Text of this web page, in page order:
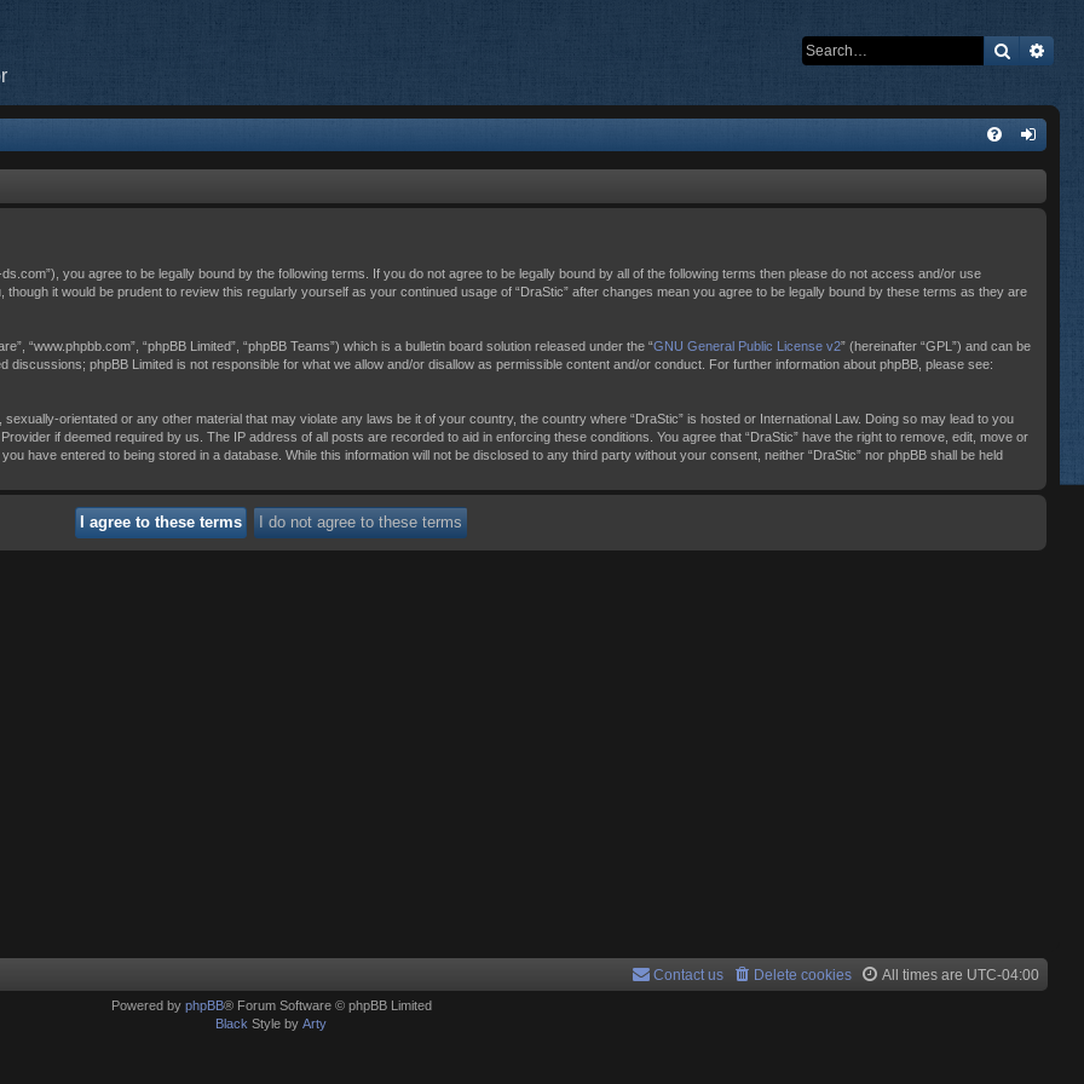
Search
ds.com”), you agree to be legally bound by the following terms. If you do not agree to be legally bound by all of the following terms then please do not access and/or use
though it would be prudent to review this regularly yourself as your continued usage of “DraStic” after changes mean you agree to be legally bound by these terms as they are
“www.phpbb.com”, “phpBB Limited”, “phpBB Teams”) which is a bulletin board solution released under the “GNU General Public License v2” (hereinafter “GPL”) and can be
discussions; phpBB Limited is not responsible for what we allow and/or disallow as permissible content and/or conduct. For further information about phpBB, please see:
orientated or any other material that may violate any laws be it of your country, the country where “DraStic” is hosted or International Law. Doing so may lead to you
if deemed required by us. The IP address of all posts are recorded to aid in enforcing these conditions. You agree that “DraStic” have the right to remove, edit, move or
have entered to being stored in a database. While this information will not be disclosed to any third party without your consent, neither “DraStic” nor phpBB shall be held
All times are UTC-04:00
Delete cookies
Contact us
Powered by phpBB® Forum Software © phpBB Limited
Black Style by Arty